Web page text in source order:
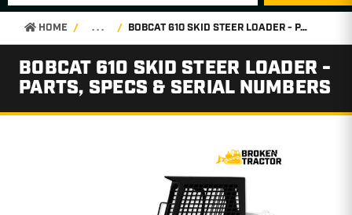
HOME . . . BOBCAT 610 SKID STEER LOADER - PARTS, SPECS & SERIAL NUMBERS
BOBCAT 610 SKID STEER LOADER -
PARTS, SPECS & SERIAL NUMBERS